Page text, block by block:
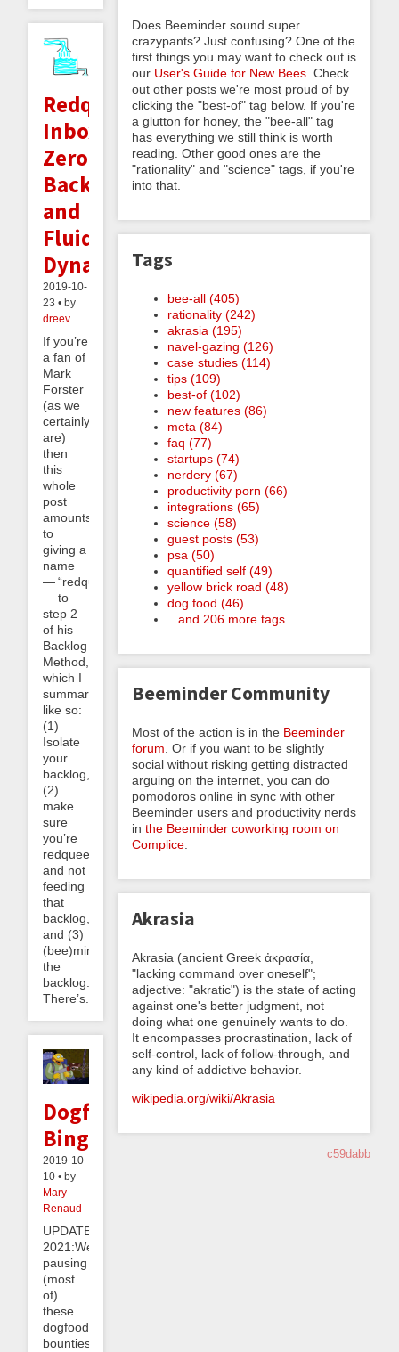
Redqueening,
Inbox
Zero,
Backlogs,
and
Fluid
Dynamics
2019-10-
23 • by
dreev
If you’re
a fan of
Mark
Forster
(as we
certainly
are)
then
this
whole
post
amounts
to
giving a
name
— “redqueening”
— to
step 2
of his
Backlog
Method,
which I
summarize
like so:
(1)
Isolate
your
backlog,
(2)
make
sure
you’re
redqueening
and not
feeding
that
backlog,
and (3)
(bee)mind
the
backlog.
There’s...
Dogfood
Binge
2019-10-
10 • by
Mary
Renaud
UPDATE
2021:We’re
pausing
(most
of)
these
dogfood
bounties!
Does Beeminder sound super
crazypants? Just confusing? One of the
first things you may want to check out is
our User's Guide for New Bees . Check
out other posts we're most proud of by
clicking the "best-of" tag below. If you're
a glutton for honey, the "bee-all" tag
has everything we still think is worth
reading. Other good ones are the
"rationality" and "science" tags, if you're
into that.
Tags
bee-all (405)
rationality (242)
akrasia (195)
navel-gazing (126)
case studies (114)
tips (109)
best-of (102)
new features (86)
meta (84)
faq (77)
startups (74)
nerdery (67)
productivity porn (66)
integrations (65)
science (58)
guest posts (53)
psa (50)
quantified self (49)
yellow brick road (48)
dog food (46)
...and 206 more tags
Beeminder Community
Most of the action is in the Beeminder
forum . Or if you want to be slightly
social without risking getting distracted
arguing on the internet, you can do
pomodoros online in sync with other
Beeminder users and productivity nerds
in the Beeminder coworking room on
Complice
Akrasia
Akrasia (ancient Greek ἀκρασία,
"lacking command over oneself";
adjective: "akratic") is the state of acting
against one's better judgment, not
doing what one genuinely wants to do.
It encompasses procrastination, lack of
self-control, lack of follow-through, and
any kind of addictive behavior.
wikipedia.org/wiki/Akrasia
c59dabb